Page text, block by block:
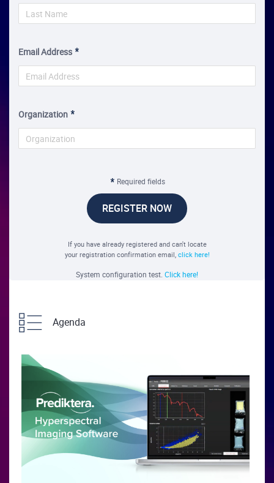
Email Address
Organization
Required fields
REGISTER NOW
If you have already registered and can't locate
your registration confirmation email, click here!
System configuration test. Click here!
Agenda